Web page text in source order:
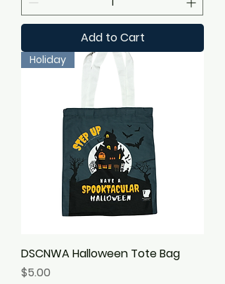
Add to Cart
Holiday
DSCNWA Halloween Tote Bag
Price
$5.00